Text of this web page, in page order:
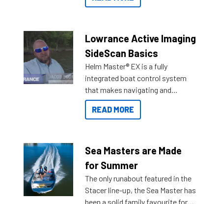
Lowrance Active Imaging
SideScan Basics
Helm Master® EX is a fully
integrated boat control system
that makes navigating and
getting to your destination easier,
and once you arrive.
READ MORE
Sea Masters are Made
for Summer
The only runabout featured in the
Stacer line-up, the Sea Master has
been a solid family favourite for